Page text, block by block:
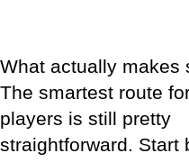
What actually makes
The smartest route
players is still pretty
straightforward. Start